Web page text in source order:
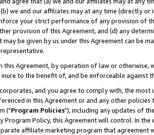
we and our affiliates may at any time (directly
your strict performance of any provision of
provision of this Agreement, and (d) any
may be given by us under this Agreement can be
this Agreement, by operation of law or
to the benefit of, and be enforceable against
and you agree to comply with, the
in this Agreement or and any other
("Program Policies"), including any updates of
Program Policy, this Agreement will control. In
affiliate marketing program that agreement